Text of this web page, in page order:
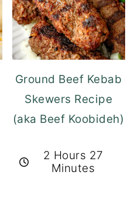
Ground Beef Kebab
Skewers Recipe
(aka Beef Koobideh)
2 Hours 27
Minutes